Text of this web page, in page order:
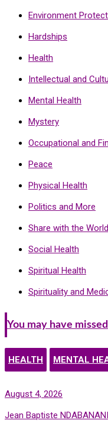
Environment
Hardships
Health
Intellectual and
Mental Health
Mystery
Occupational and
Peace
Physical Health
Politics and More
Share with the World
Social Health
Spiritual Health
Spirituality and
You may have missed
HEALTH MENTAL
August 4, 2026
Jean Baptiste